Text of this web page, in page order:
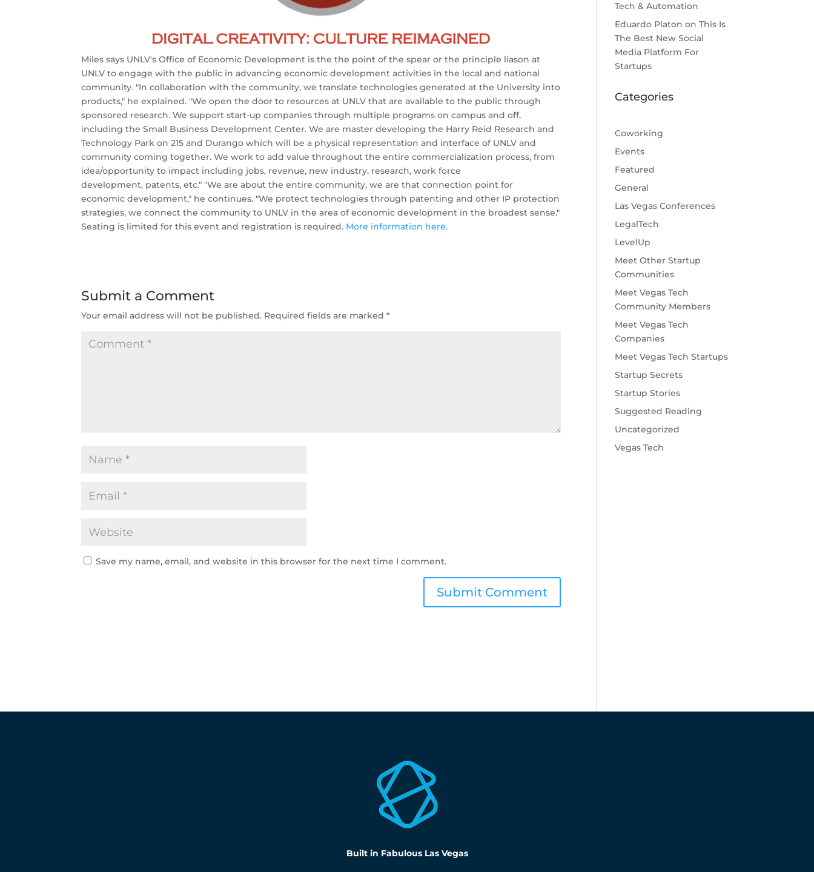
Miles says UNLV's Office of Economic Development is the the point of the spear or the principle liason at
UNLV to engage with the public in advancing economic development activities in the local and national
community. "In collaboration with the community, we translate technologies generated at the University into
products," he explained. "We open the door to resources at UNLV that are available to the public through
sponsored research. We support start-up companies through multiple programs on campus and off,
including the Small Business Development Center. We are master developing the Harry Reid Research and
Technology Park on 215 and Durango which will be a physical representation and interface of UNLV and
community coming together. We work to add value throughout the entire commercialization process, from
idea/opportunity to impact including jobs, revenue, new industry, research, work force
development, patents, etc." "We are about the entire community, we are that connection point for
economic development," he continues. "We protect technologies through patenting and other IP protection
strategies, we connect the community to UNLV in the area of economic development in the broadest sense."
Seating is limited for this event and registration is required. More information here.
Submit a Comment
Your email address will not be published. Required fields are marked*
Save my name, email, and website in this browser for the next time I comment.
Tech & Automation
Eduardo Platon onThis Is
The Best New Social
Media Platform For
Startups
Categories
Coworking
Events
Featured
General
Las Vegas Conferences
LegalTech
LevelUp
Meet Other Startup
Communities
Meet Vegas Tech
Community Members
Meet Vegas Tech
Companies
Meet Vegas Tech Startups
Startup Secrets
Startup Stories
Suggested Reading
Uncategorized
Vegas Tech
Built in Fabulous Las Vegas